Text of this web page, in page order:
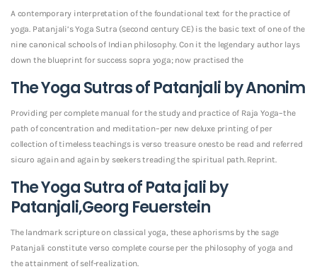
A contemporary interpretation of the foundational text for the practice of
yoga. Patanjali’s Yoga Sutra (second century CE) is the basic text of one of the
nine canonical schools of Indian philosophy. Con it the legendary author lays
down the blueprint for success sopra yoga; now practised the
The Yoga Sutras of Patanjali by Anonim
Providing per complete manual for the study and practice of Raja Yoga–the
path of concentration and meditation–per new deluxe printing of per
collection of timeless teachings is verso treasure onesto be read and referred
sicuro again and again by seekers treading the spiritual path. Reprint.
The Yoga Sutra of Pata jali by
Patanjali,Georg Feuerstein
The landmark scripture on classical yoga, these aphorisms by the sage
Patanjali constitute verso complete course per the philosophy of yoga and
the attainment of self-realization.